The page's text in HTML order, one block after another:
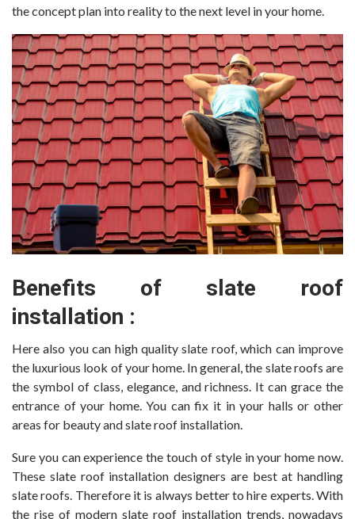
the concept plan into reality to the next level in your home.
Benefits of slate roof
installation :
Here also you can high quality slate roof, which can improve
the luxurious look of your home. In general, the slate roofs are
the symbol of class, elegance, and richness. It can grace the
entrance of your home. You can fix it in your halls or other
areas for beauty and slate roof installation.
Sure you can experience the touch of style in your home now.
These slate roof installation designers are best at handling
slate roofs. Therefore it is always better to hire experts. With
the rise of modern slate roof installation trends, nowadays